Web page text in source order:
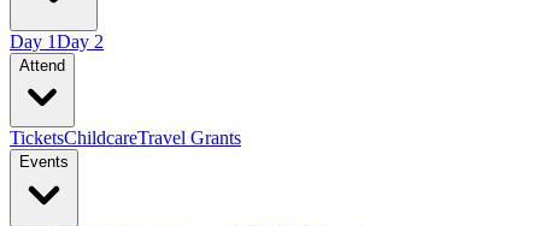
Day 1Day 2
Attend
TicketsChildcareTravel Grants
Events